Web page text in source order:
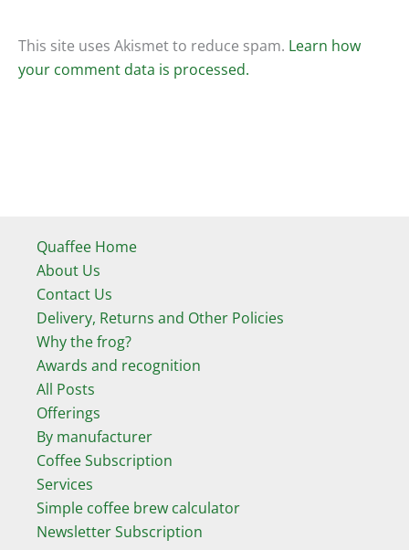
This site uses Akismet to reduce spam. Learn how
your comment data is processed.
Quaffee Home
About Us
Contact Us
Delivery, Returns and Other Policies
Why the frog?
Awards and recognition
All Posts
Offerings
By manufacturer
Coffee Subscription
Services
Simple coffee brew calculator
Newsletter Subscription